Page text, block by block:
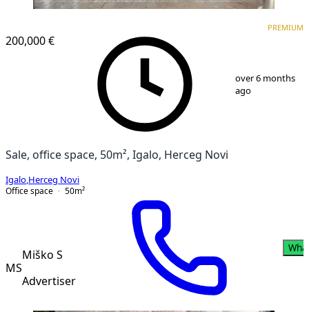
200,000 €
PREMIUM
over 6 months
ago
Sale, office space, 50m², Igalo, Herceg Novi
Igalo Herceg Novi
Office space
50m²
MS
Miško S
Advertiser